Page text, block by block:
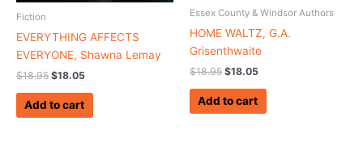
Fiction
EVERYTHING AFFECTS
EVERYONE, Shawna Lemay
$18.95 $18.05
Add to cart
Essex County & Windsor Authors
HOME WALTZ, G.A.
Grisenthwaite
$18.95 $18.05
Add to cart